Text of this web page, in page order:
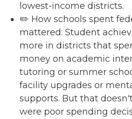
lowest-income districts.
✏️ How schools spent
mattered: Student
more in districts that
money on academic
tutoring or summer
facility upgrades or
supports. But that
were poor spending